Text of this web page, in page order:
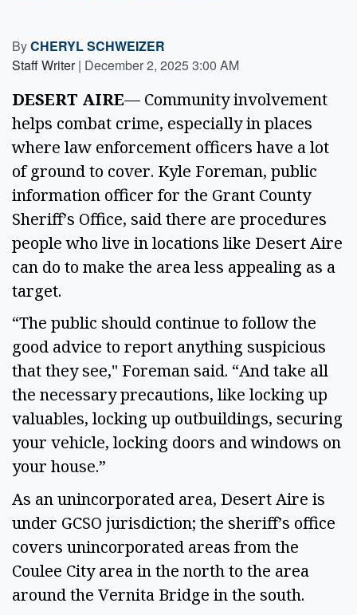
ByCHERYL SCHWEIZER
Staff Writer | December 2, 2025 3:00 AM
DESERT AIRE— Community involvement
helps combat crime, especially in places
where law enforcement officers have a lot
of ground to cover. Kyle Foreman, public
information officer for the Grant County
Sheriff’s Office, said there are procedures
people who live in locations like Desert Aire
can do to make the area less appealing as a
target.
“The public should continue to follow the
good advice to report anything suspicious
that they see," Foreman said. “And take all
the necessary precautions, like locking up
valuables, locking up outbuildings, securing
your vehicle, locking doors and windows on
your house.”
As an unincorporated area, Desert Aire is
under GCSO jurisdiction; the sheriff’s office
covers unincorporated areas from the
Coulee City area in the north to the area
around the Vernita Bridge in the south.